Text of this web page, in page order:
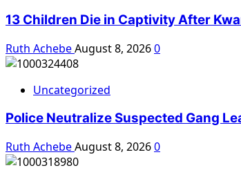
13 Children Die in Captivity After
Ruth AchebeAugust 8, 20260
Uncategorized
Police Neutralize Suspected Gang
Ruth AchebeAugust 8, 20260